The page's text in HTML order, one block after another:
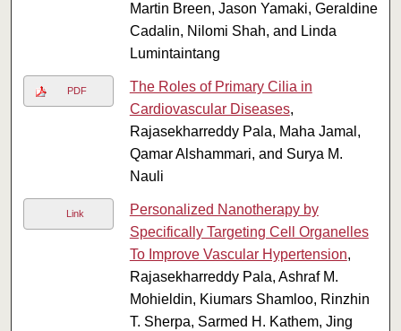
Martin Breen, Jason Yamaki, Geraldine
Cadalin, Nilomi Shah, and Linda
Lumintaintang
PDF
The Roles of Primary Cilia in
Cardiovascular Diseases,
Rajasekharreddy Pala, Maha Jamal,
Qamar Alshammari, and Surya M.
Nauli
Link
Personalized Nanotherapy by
Specifically Targeting Cell Organelles
To Improve Vascular Hypertension,
Rajasekharreddy Pala, Ashraf M.
Mohieldin, Kiumars Shamloo, Rinzhin
T. Sherpa, Sarmed H. Kathem, Jing